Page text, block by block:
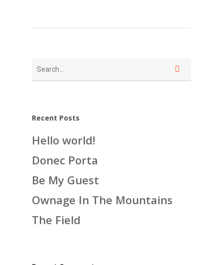
Recent Posts
Hello world!
Donec Porta
Be My Guest
Ownage In The Mountains
The Field